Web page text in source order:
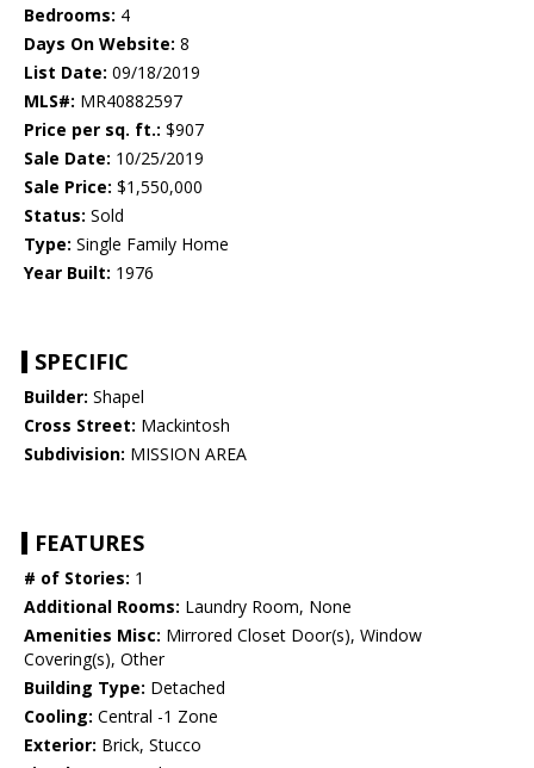
Bedrooms: 4
Days On Website: 8
List Date: 09/18/2019
MLS#: MR40882597
Price per sq. ft.: $907
Sale Date: 10/25/2019
Sale Price: $1,550,000
Status: Sold
Type: Single Family Home
Year Built: 1976
SPECIFIC
Builder: Shapel
Cross Street: Mackintosh
Subdivision: MISSION AREA
FEATURES
# of Stories: 1
Additional Rooms: Laundry Room, None
Amenities Misc: Mirrored Closet Door(s), Window
Covering(s), Other
Building Type: Detached
Cooling: Central -1 Zone
Exterior: Brick, Stucco